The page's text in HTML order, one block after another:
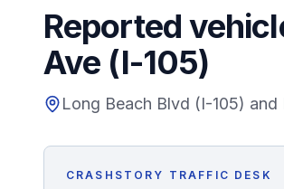
Crash Map
Statistics
Lawyers
States
Reported
Ave (I-105)
Long Beach Blvd (I-105)
CRASHSTORY TRAFFIC DESK